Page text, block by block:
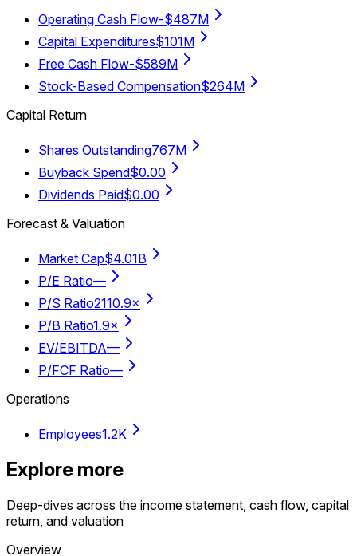
Operating Cash Flow-$487M
Capital Expenditures$101M
Free Cash Flow-$589M
Stock-Based Compensation$264M
Capital Return
Shares Outstanding767M
Buyback Spend$0.00
Dividends Paid$0.00
Forecast & Valuation
Market Cap$4.01B
P/E Ratio—
P/S Ratio2110.9×
P/B Ratio1.9×
EV/EBITDA—
P/FCF Ratio—
Operations
Employees1.2K
Explore more
Deep-dives across the income statement, cash flow, capital
return, and valuation
Overview